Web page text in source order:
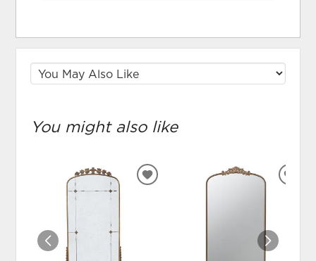
You might also like
ADD